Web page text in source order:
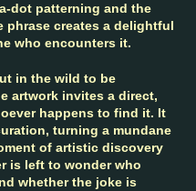
dot patterning and the
creates a delightful
who encounters it.
in the wild to be
artwork invites a direct,
happens to find it. It
turning a mundane
of artistic discovery
is left to wonder who
whether the joke is